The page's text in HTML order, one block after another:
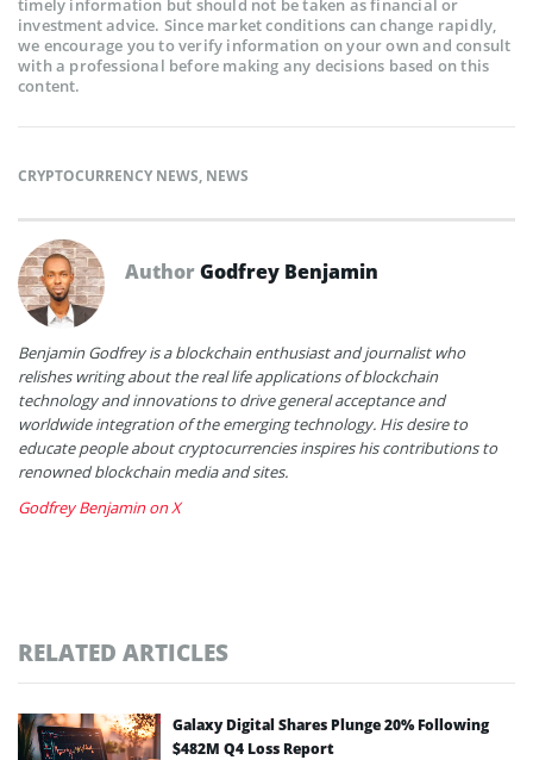
investment advice. Since market conditions can change rapidly,
we encourage you to verify information on your own and consult
with a professional before making any decisions based on this
content.
CRYPTOCURRENCY NEWS, NEWS
AuthorGodfrey Benjamin
Benjamin Godfrey is a blockchain enthusiast and journalist who
relishes writing about the real life applications of blockchain
technology and innovations to drive general acceptance and
worldwide integration of the emerging technology. His desire to
educate people about cryptocurrencies inspires his contributions to
renowned blockchain media and sites.
Godfrey Benjamin on X
RELATED ARTICLES
Galaxy Digital Shares Plunge 20% Following
$482M Q4 Loss Report